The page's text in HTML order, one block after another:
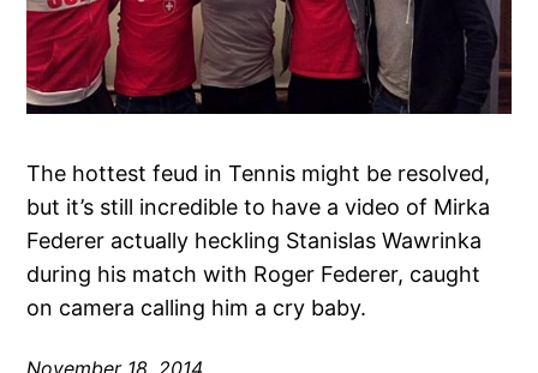
The hottest feud in Tennis might be resolved,
but it’s still incredible to have a video of Mirka
Federer actually heckling Stanislas Wawrinka
during his match with Roger Federer, caught
on camera calling him a cry baby.
November 18, 2014